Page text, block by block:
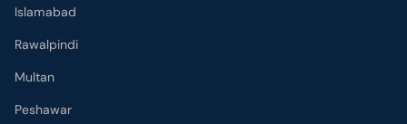
Islamabad
Rawalpindi
Multan
Peshawar